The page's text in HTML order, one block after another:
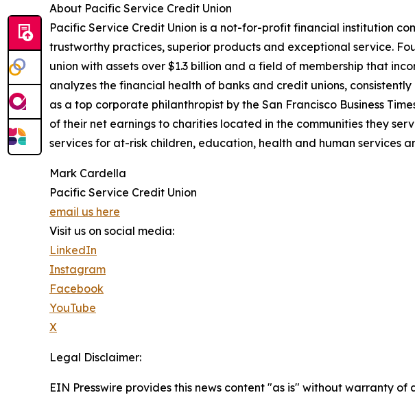
About Pacific Service Credit Union
Pacific Service Credit Union is a not-for-profit financial institution
trustworthy practices, superior products and exceptional service.
union with assets over $1.3 billion and a field of membership that
analyzes the financial health of banks and credit unions,
as a top corporate philanthropist by the San Francisco Business
of their net earnings to charities located in the communities they
services for at-risk children, education, health and human services
Mark Cardella
Pacific Service Credit Union
email us here
Visit us on social media:
LinkedIn
Instagram
Facebook
YouTube
X
Legal Disclaimer:
EIN Presswire provides this news content "as is" without warranty